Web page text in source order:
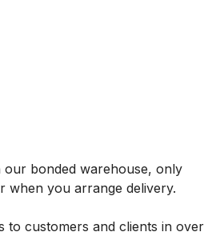
bonded warehouse, only
when you arrange delivery.
to customers and clients in over